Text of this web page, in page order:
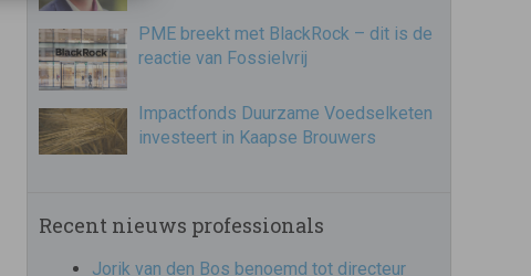
PME breekt met BlackRock – dit is de
reactie van Fossielvrij
Impactfonds Duurzame Voedselketen
investeert in Kaapse Brouwers
Recent nieuws professionals
Jorik van den Bos benoemd tot directeur